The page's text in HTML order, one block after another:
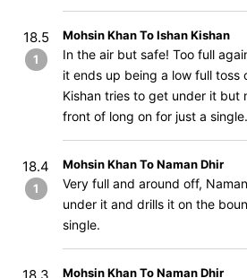
18.5
1
Mohsin Khan To Ishan Kishan
In the air but safe! Too full
it ends up being a low full toss
Kishan tries to get under it but
front of long on for just a single.
18.4
1
Mohsin Khan To Naman Dhir
Very full and around off,
under it and drills it on the
single.
Mohsin Khan To Naman Dhir